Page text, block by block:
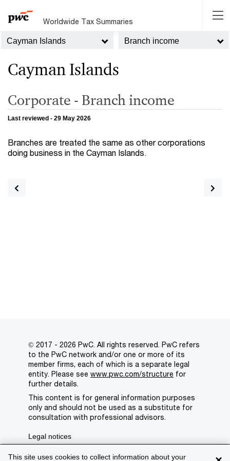
Worldwide Tax Summaries
Cayman Islands Branch income
Cayman Islands
Corporate - Branch income
Last reviewed - 29 May 2026
Branches are treated the same as other corporations
doing business in the Cayman Islands.
This site uses cookies to collect information about your
© 2017 - 2026 PwC. All rights reserved. PwC refers
to the PwC network and/or one or more of its
member firms, each of which is a separate legal
entity. Please see www.pwc.com/structure for
further details.
This content is for general information purposes
only and should not be used as a substitute for
consultation with professional advisors.
Legal notices
Privacy